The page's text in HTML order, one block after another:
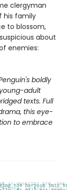
clergyman
his family
to blossom,
about
enemies:
boldly
adult
texts. Full
this eye-
to embrace